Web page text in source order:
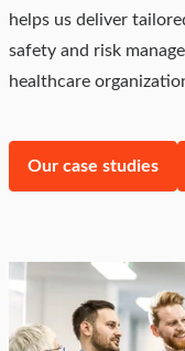
helps us deliver
safety and risk
healthcare
Our case studies